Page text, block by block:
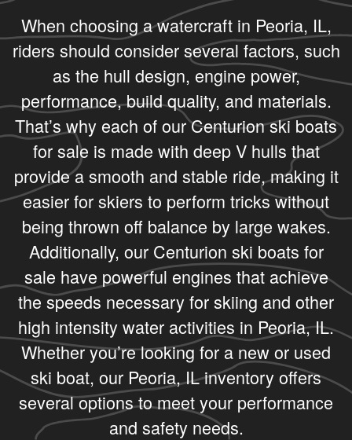
When choosing a watercraft in Peoria, IL,
riders should consider several factors, such
as the hull design, engine power,
performance, build quality, and materials.
That’s why each of our Centurion ski boats
for sale is made with deep V hulls that
provide a smooth and stable ride, making it
easier for skiers to perform tricks without
being thrown off balance by large wakes.
Additionally, our Centurion ski boats for
sale have powerful engines that achieve
the speeds necessary for skiing and other
high intensity water activities in Peoria, IL.
Whether you’re looking for a new or used
ski boat, our Peoria, IL inventory offers
several options to meet your performance
and safety needs.